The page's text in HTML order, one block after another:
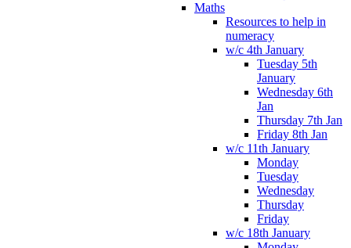
Maths
Resources to help in
numeracy
w/c 4th January
Tuesday 5th
January
Wednesday 6th
Jan
Thursday 7th Jan
Friday 8th Jan
w/c 11th January
Monday
Tuesday
Wednesday
Thursday
Friday
w/c 18th January